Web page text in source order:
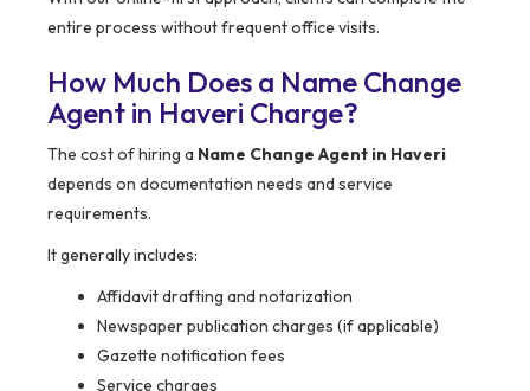
entire process without frequent office visits.
How Much Does a Name Change
Agent in Haveri Charge?
The cost of hiring a Name Change Agent in Haveri
depends on documentation needs and service
requirements.
It generally includes:
Affidavit drafting and notarization
Newspaper publication charges (if applicable)
Gazette notification fees
Service charges